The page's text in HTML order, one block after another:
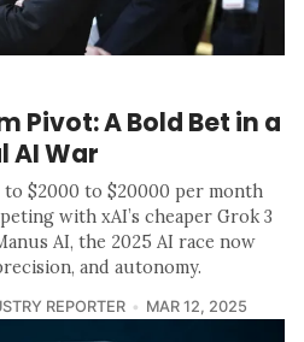
Pivot: A Bold Bet in a
AI War
to $2000 to $20000 per month
with xAI’s cheaper Grok 3
AI, the 2025 AI race now
and autonomy.
REPORTER MAR 12, 2025